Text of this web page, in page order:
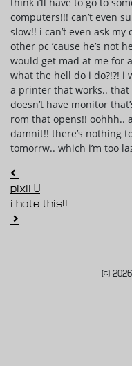
computers!!! can’t even
slow!! i can’t even ask
other pc ’cause he’s not
would get mad at me for
what the hell do i do?!?! i
a printer that works..
doesn’t have monitor
rom that opens!! oohhh..
damnit!! there’s nothing
tomorrw.. which i’m too
pix!! Ü
i hate this!!
©